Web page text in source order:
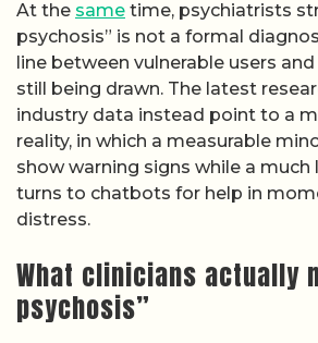
At the same time, psychiatrists
psychosis” is not a formal
line between vulnerable users
still being drawn. The latest
industry data instead point to a
reality, in which a measurable
show warning signs while a much
turns to chatbots for help in
distress.
What clinicians actually
psychosis”